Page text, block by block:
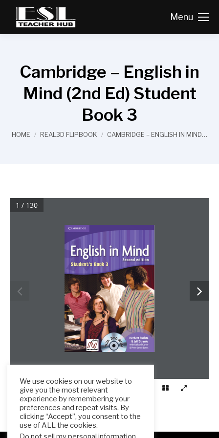
Menu
Cambridge – English in
Mind (2nd Ed) Student
Book 3
You are here:
HOME REAL3D FLIPBOOK CAMBRIDGE – ENGLISH IN MIND…
1 / 130
We use cookies on our website to
give you the most relevant
experience by remembering your
preferences and repeat visits. By
clicking “Accept”, you consent to the
use of ALL the cookies.